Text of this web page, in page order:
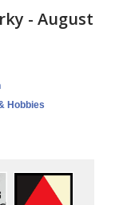
- August
Hobbies